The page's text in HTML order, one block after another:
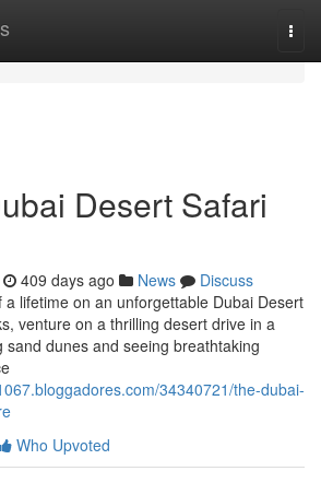
Desert Safari
409 days ago News
Discuss
a lifetime on an unforgettable Dubai Desert
venture on a thrilling desert drive in a
sand dunes and seeing breathtaking
34340721/the-dubai-
Who Upvoted